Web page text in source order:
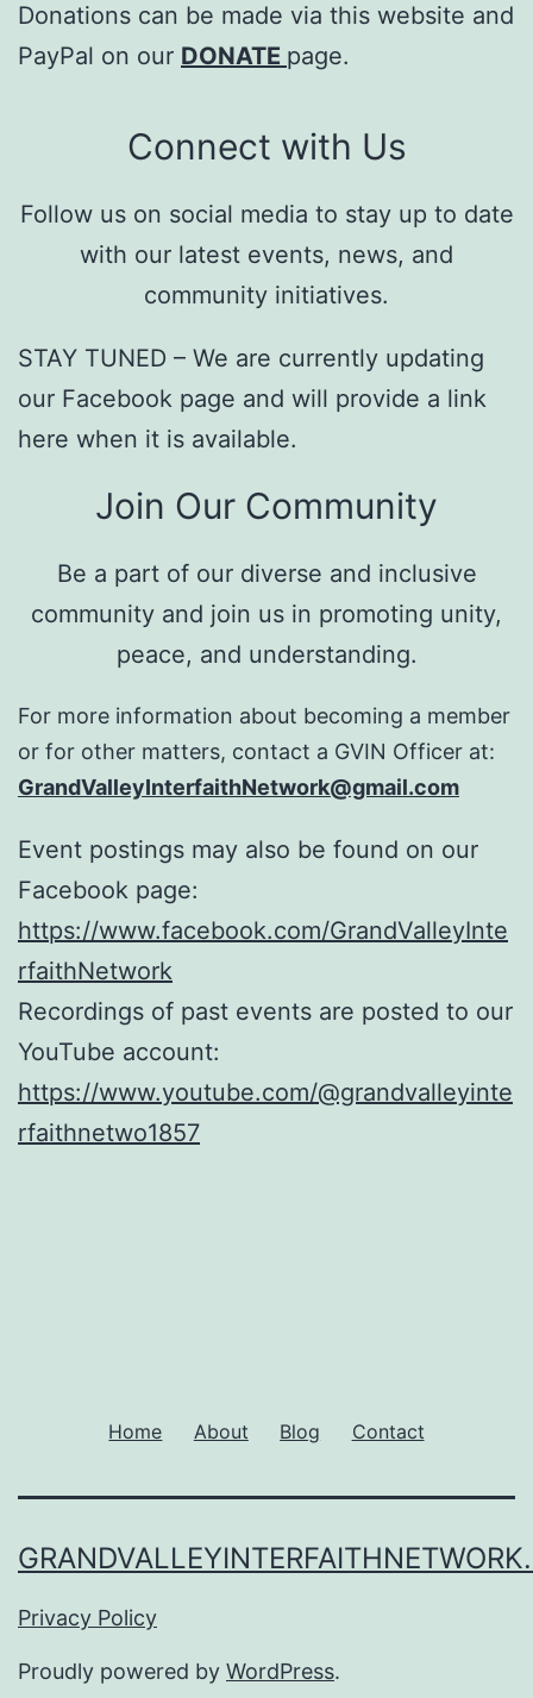
Donations can be made via this website and
PayPal on our DONATE page.
Connect with Us
Follow us on social media to stay up to date
with our latest events, news, and
community initiatives.
STAY TUNED – We are currently updating
our Facebook page and will provide a link
here when it is available.
Join Our Community
Be a part of our diverse and inclusive
community and join us in promoting unity,
peace, and understanding.
For more information about becoming a member
or for other matters, contact a GVIN Officer at:
GrandValleyInterfaithNetwork@gmail.com
Event postings may also be found on our
Facebook page:
https://www.facebook.com/GrandValleyInte
rfaithNetwork
Recordings of past events are posted to our
YouTube account:
https://www.youtube.com/@grandvalleyinte
rfaithnetwo1857
Home About Blog Contact
Privacy Policy
Proudly powered by WordPress.